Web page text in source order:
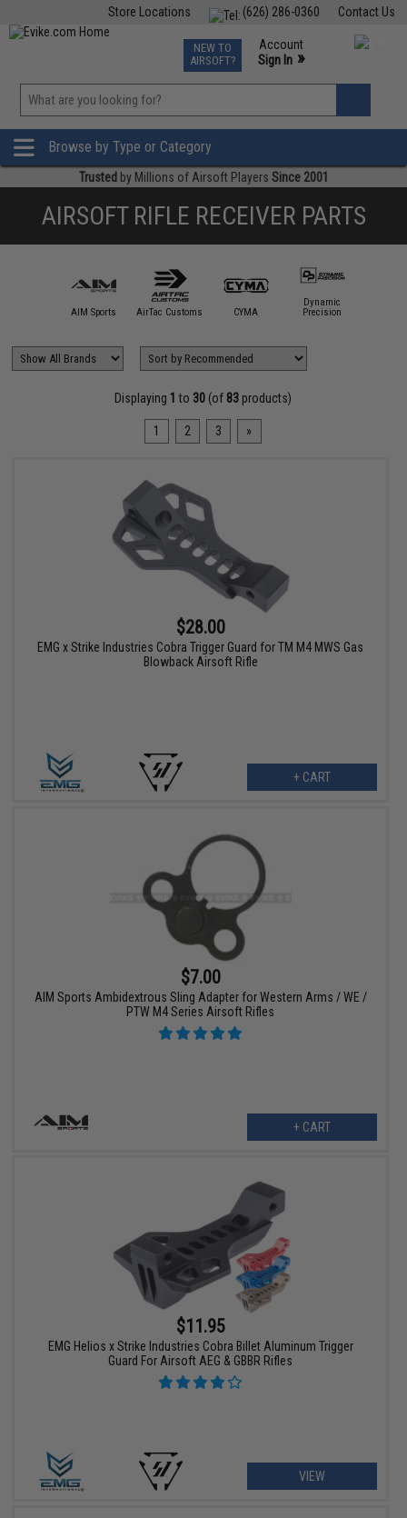
Contact Us
(626) 286-0360
Store Locations
TCG Events
Phone Support M-F 7am-5pm PST
NEW TO
AIRSOFT?
Account
Sign In »
»
Browse by Type or Category
Trusted by Millions of Airsoft Players Since 2001
AIRSOFT RIFLE RECEIVER PARTS
AIM Sports AirTac Customs CYMA
Dynamic
Precision
Displaying 1 to 30 (of 83 products)
1 2 3 »
$28.00
EMG x Strike Industries Cobra Trigger Guard for TM M4 MWS Gas
Blowback Airsoft Rifle
+ CART
$7.00
AIM Sports Ambidextrous Sling Adapter for Western Arms / WE /
PTW M4 Series Airsoft Rifles
+ CART
$11.95
EMG Helios x Strike Industries Cobra Billet Aluminum Trigger
Guard For Airsoft AEG & GBBR Rifles
VIEW